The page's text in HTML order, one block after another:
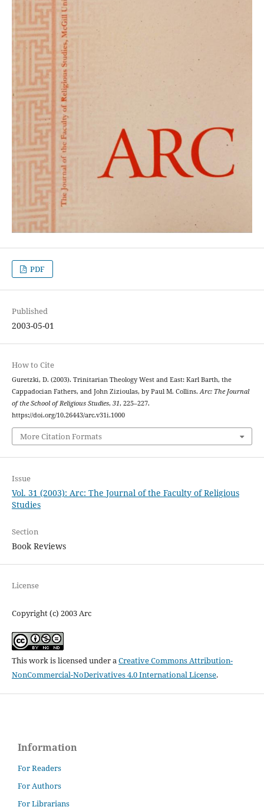
PDF
Published
2003-05-01
How to Cite
Guretzki, D. (2003). Trinitarian Theology West and East: Karl Barth, the
Cappadocian Fathers, and John Zizioulas, by Paul M. Collins.Arc: The Journal
of the School of Religious Studies, 31, 225–227.
https://doi.org/10.26443/arc.v31i.1000
More Citation Formats
Issue
Vol. 31 (2003): Arc: The Journal of the Faculty of Religious
Studies
Section
Book Reviews
License
Copyright (c) 2003 Arc
This work is licensed under aCreative Commons Attribution-
NonCommercial-NoDerivatives 4.0 International License.
Information
For Readers
For Authors
For Librarians